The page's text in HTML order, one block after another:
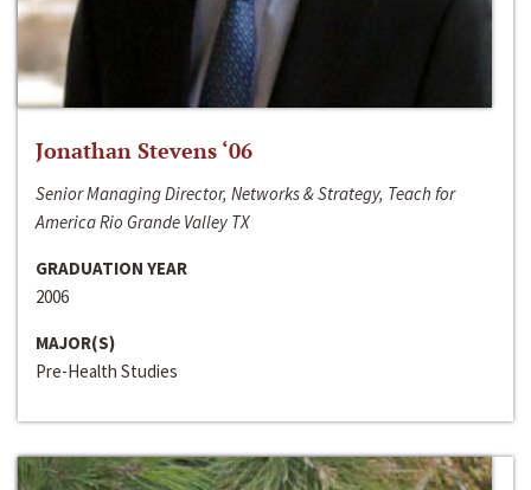
Jonathan Stevens ‘06
Senior Managing Director, Networks & Strategy, Teach for
America Rio Grande Valley TX
GRADUATION YEAR
2006
MAJOR(S)
Pre-Health Studies